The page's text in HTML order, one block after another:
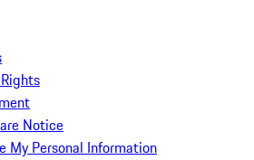
Notice
My Personal Information